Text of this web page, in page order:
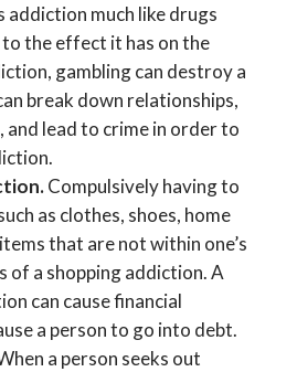
addiction much like drugs
to the effect it has on the
gambling can destroy a
break down relationships,
and lead to crime in order to
Compulsively having to
as clothes, shoes, home
that are not within one’s
of a shopping addiction. A
can cause financial
a person to go into debt.
a person seeks out